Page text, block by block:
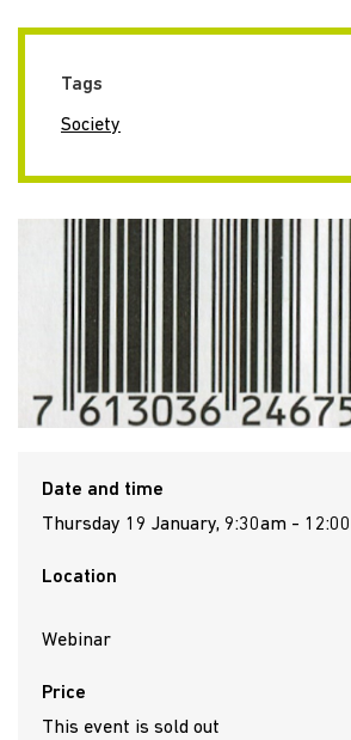
Tags
Society
Date and time
Thursday 19 January, 9:30am -
Location
Webinar
Price
This event is sold out